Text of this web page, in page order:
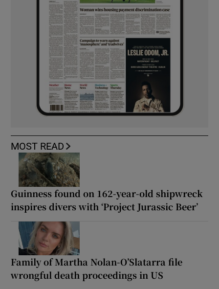
MOST READ
Guinness found on 162-year-old shipwreck
inspires divers with ‘Project Jurassic Beer’
Family of Martha Nolan-O’Slatarra file
wrongful death proceedings in US